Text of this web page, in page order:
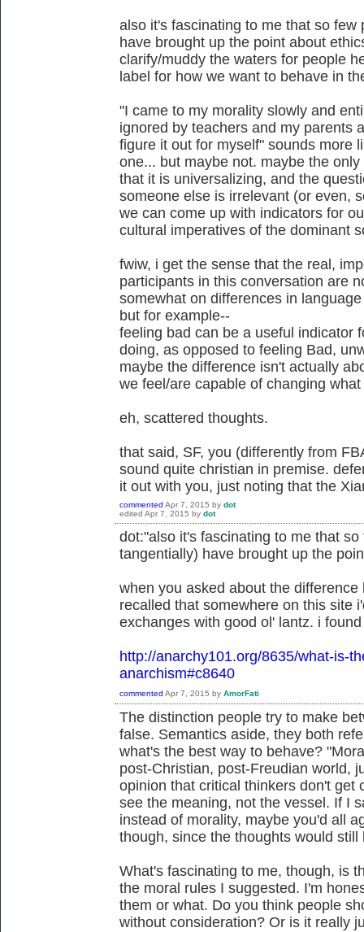
also it's fascinating to me that so
have brought up the point about
clarify/muddy the waters for people
label for how we want to behave in
"I came to my morality slowly and
ignored by teachers and my parents
figure it out for myself" sounds more
one... but maybe not. maybe the
that it is universalizing, and the
someone else is irrelevant (or even,
we can come up with indicators for
cultural imperatives of the dominant
fwiw, i get the sense that the real,
participants in this conversation are
somewhat on differences in
but for example--
feeling bad can be a useful indicator
doing, as opposed to feeling Bad,
maybe the difference isn't actually
we feel/are capable of changing
eh, scattered thoughts.
that said, SF, you (differently from
sound quite christian in premise.
it out with you, just noting that the
commented Apr 7, 2015 by dot
edited Apr 7, 2015 by dot
dot:"also it's fascinating to me that
tangentially) have brought up the
when you asked about the
recalled that somewhere on this site
exchanges with good ol' lantz. i
http://anarchy101.org/8635/what-is-
anarchism#c8640
commented Apr 7, 2015 by AmorFati
The distinction people try to make
false. Semantics aside, they both
what's the best way to behave?
post-Christian, post-Freudian world,
opinion that critical thinkers don't get
see the meaning, not the vessel. If I
instead of morality, maybe you'd all
though, since the thoughts would still
What's fascinating to me, though, is
the moral rules I suggested. I'm
them or what. Do you think people
without consideration? Or is it really